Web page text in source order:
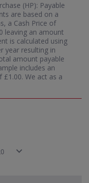
(HP): Payable
are based on a
a Cash Price of
leaving an amount
is calculated using
year resulting in
amount payable
includes an
We act as a